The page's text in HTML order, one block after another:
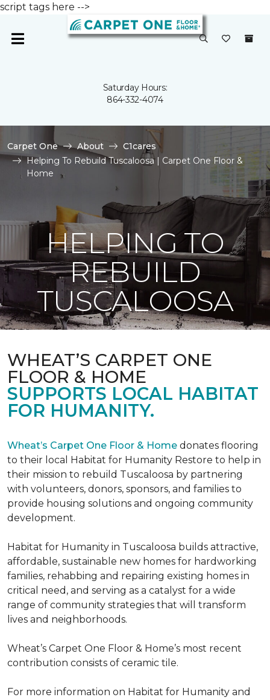
script tags here -->
Saturday Hours:
864-332-4074
Carpet One About
C1cares
Helping To Rebuild Tuscaloosa | Carpet One Floor &
Home
HELPING TO
REBUILD
TUSCALOOSA
WHEAT’S CARPET ONE
FLOOR & HOME
SUPPORTS LOCAL HABITAT
FOR HUMANITY.
Wheat’s Carpet One Floor & Home donates flooring
to their local Habitat for Humanity Restore to help in
their mission to rebuild Tuscaloosa by partnering
with volunteers, donors, sponsors, and families to
provide housing solutions and ongoing community
development.
Habitat for Humanity in Tuscaloosa builds attractive,
affordable, sustainable new homes for hardworking
families, rehabbing and repairing existing homes in
critical need, and serving as a catalyst for a wide
range of community strategies that will transform
lives and neighborhoods.
Wheat’s Carpet One Floor & Home’s most recent
contribution consists of ceramic tile.
For more information on Habitat for Humanity and